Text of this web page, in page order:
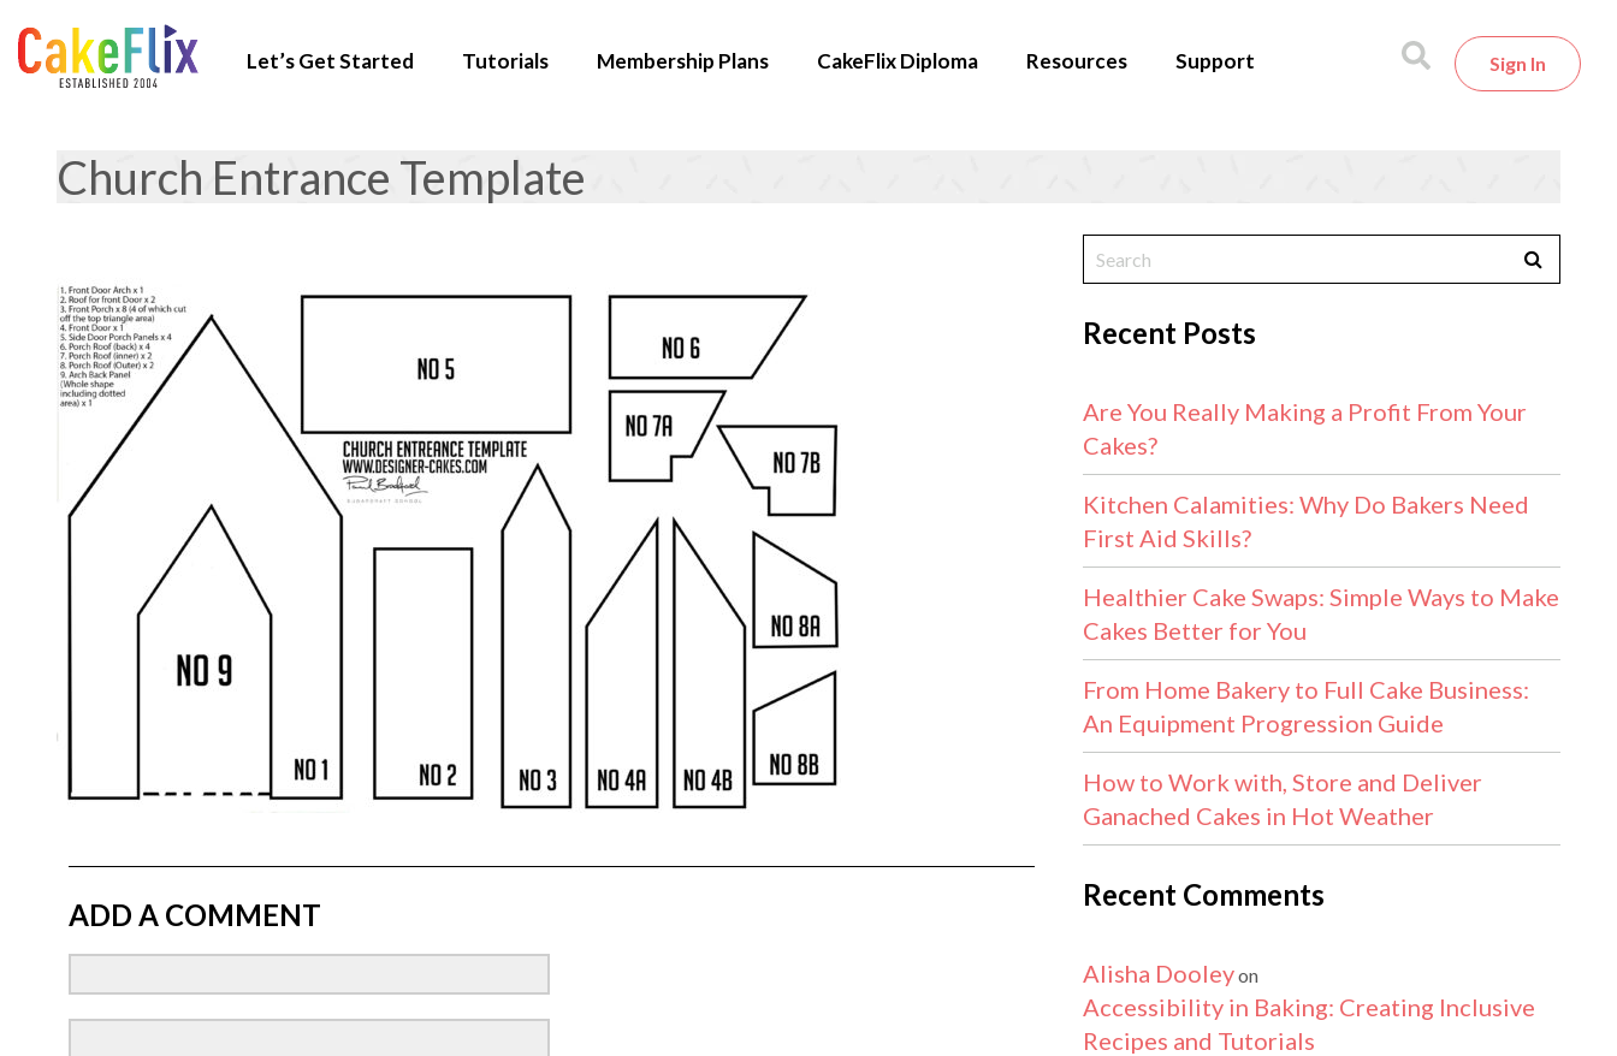
Let’s Get Started Tutorials Membership Plans CakeFlix Diploma Resources Support Sign In
Church Entrance Template
ADD A COMMENT
Recent Posts
Are You Really Making a Profit From Your
Cakes?
Kitchen Calamities: Why Do Bakers Need
First Aid Skills?
Healthier Cake Swaps: Simple Ways to Make
Cakes Better for You
From Home Bakery to Full Cake Business:
An Equipment Progression Guide
How to Work with, Store and Deliver
Ganached Cakes in Hot Weather
Recent Comments
Alisha Dooleyon
Accessibility in Baking: Creating Inclusive
Recipes and Tutorials